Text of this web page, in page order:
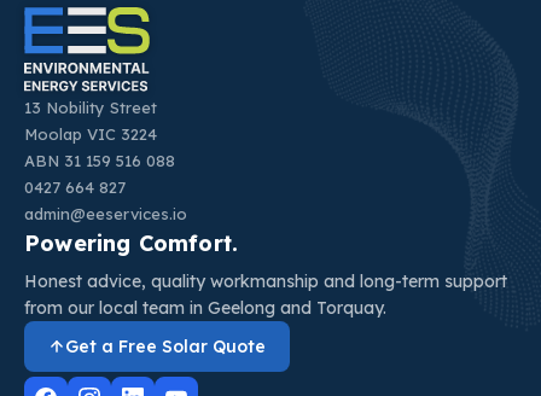
13 Nobility Street
Moolap VIC 3224
ABN 31 159 516 088
0427 664 827
admin@eeservices.io
Powering Comfort.
Honest advice, quality workmanship and long-term support
from our local team in Geelong and Torquay.
Get a Free Solar Quote